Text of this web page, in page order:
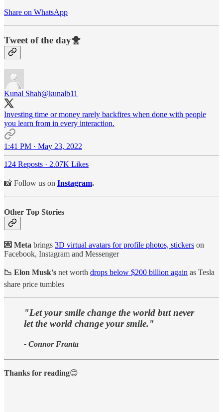
Share on WhatsApp
Tweet of the day🐥
Kunal Shah@kunalb11
Investing time or money rarely backfires when done with people
you learn from in every interaction.
1:41 PM · May 23, 2022
124 Reposts · 2.07K Likes
📸 Follow us on Instagram.
Other Top Stories
💌 Meta brings 3D virtual avatars for profile photos, stickers on
Facebook, Instagram and Messenger
📉 Elon Musk's net worth drops below $200 billion again as Tesla
share price tumbles
"Let your smile change the world but never
let the world change your smile."
- Connor Franta
Thanks for reading😊